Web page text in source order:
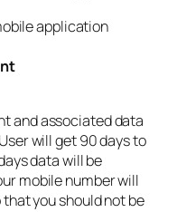
application
and associated data
will get 90 days to
data will be
mobile number will
you should not be